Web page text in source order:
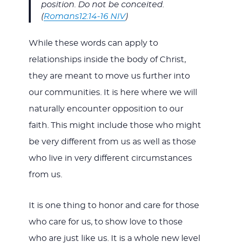
position. Do not be conceited.
(Romans12:14-16 NIV)
While these words can apply to
relationships inside the body of Christ,
they are meant to move us further into
our communities. It is here where we will
naturally encounter opposition to our
faith. This might include those who might
be very different from us as well as those
who live in very different circumstances
from us.
It is one thing to honor and care for those
who care for us, to show love to those
who are just like us. It is a whole new level